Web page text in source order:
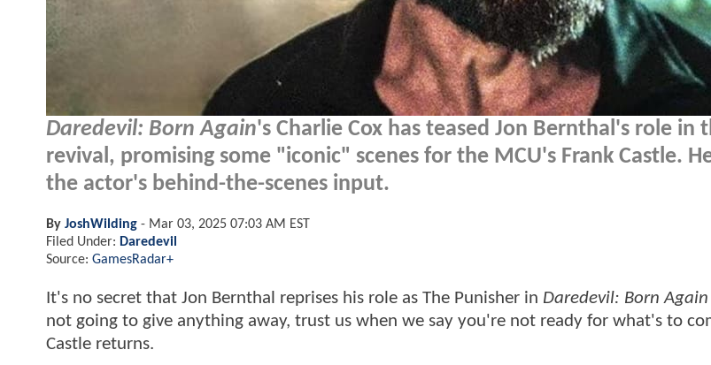
Daredevil: Born Again's Charlie Cox has teased Jon Bernthal's role in
revival, promising some "iconic" scenes for the MCU's Frank Castle.
the actor's behind-the-scenes input.
By JoshWilding - Mar 03, 2025 07:03 AM EST
Filed Under: Daredevil
Source: GamesRadar+
It's no secret that Jon Bernthal reprises his role as The Punisher in Daredevil: Born Again
not going to give anything away, trust us when we say you're not ready for what's to
Castle returns.